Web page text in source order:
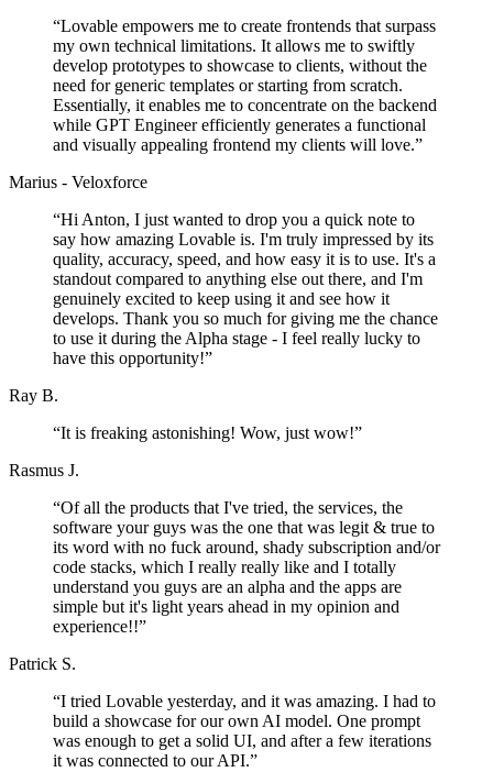
“Lovable empowers me to create frontends that surpass
my own technical limitations. It allows me to swiftly
develop prototypes to showcase to clients, without the
need for generic templates or starting from scratch.
Essentially, it enables me to concentrate on the backend
while GPT Engineer efficiently generates a functional
and visually appealing frontend my clients will love.”
Marius - Veloxforce
“Hi Anton, I just wanted to drop you a quick note to
say how amazing Lovable is. I'm truly impressed by its
quality, accuracy, speed, and how easy it is to use. It's a
standout compared to anything else out there, and I'm
genuinely excited to keep using it and see how it
develops. Thank you so much for giving me the chance
to use it during the Alpha stage - I feel really lucky to
have this opportunity!”
Ray B.
“It is freaking astonishing! Wow, just wow!”
Rasmus J.
“Of all the products that I've tried, the services, the
software your guys was the one that was legit & true to
its word with no fuck around, shady subscription and/or
code stacks, which I really really like and I totally
understand you guys are an alpha and the apps are
simple but it's light years ahead in my opinion and
experience!!”
Patrick S.
“I tried Lovable yesterday, and it was amazing. I had to
build a showcase for our own AI model. One prompt
was enough to get a solid UI, and after a few iterations
it was connected to our API.”